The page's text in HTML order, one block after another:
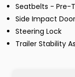
Seatbelts - Pre-
Side Impact
Steering Lock
Trailer Stability